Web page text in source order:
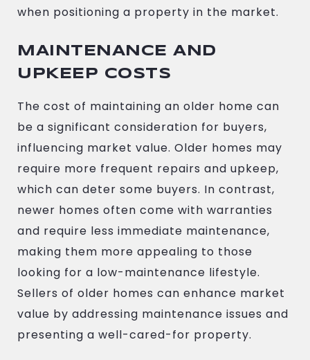
when positioning a property in the market.
MAINTENANCE AND
UPKEEP COSTS
The cost of maintaining an older home can
be a significant consideration for buyers,
influencing market value. Older homes may
require more frequent repairs and upkeep,
which can deter some buyers. In contrast,
newer homes often come with warranties
and require less immediate maintenance,
making them more appealing to those
looking for a low-maintenance lifestyle.
Sellers of older homes can enhance market
value by addressing maintenance issues and
presenting a well-cared-for property.